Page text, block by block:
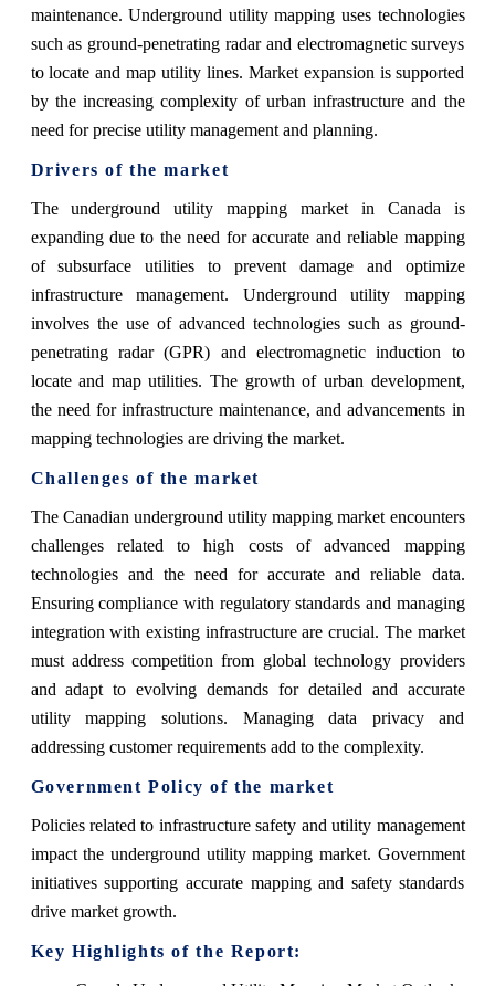
maintenance. Underground utility mapping uses technologies
such as ground-penetrating radar and electromagnetic surveys
to locate and map utility lines. Market expansion is supported
by the increasing complexity of urban infrastructure and the
need for precise utility management and planning.
Drivers of the market
The underground utility mapping market in Canada is
expanding due to the need for accurate and reliable mapping
of subsurface utilities to prevent damage and optimize
infrastructure management. Underground utility mapping
involves the use of advanced technologies such as ground-
penetrating radar (GPR) and electromagnetic induction to
locate and map utilities. The growth of urban development,
the need for infrastructure maintenance, and advancements in
mapping technologies are driving the market.
Challenges of the market
The Canadian underground utility mapping market encounters
challenges related to high costs of advanced mapping
technologies and the need for accurate and reliable data.
Ensuring compliance with regulatory standards and managing
integration with existing infrastructure are crucial. The market
must address competition from global technology providers
and adapt to evolving demands for detailed and accurate
utility mapping solutions. Managing data privacy and
addressing customer requirements add to the complexity.
Government Policy of the market
Policies related to infrastructure safety and utility management
impact the underground utility mapping market. Government
initiatives supporting accurate mapping and safety standards
drive market growth.
Key Highlights of the Report: